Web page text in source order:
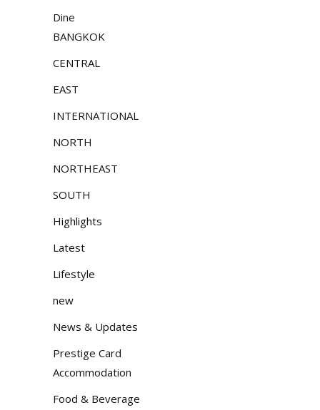
Dine
BANGKOK
CENTRAL
EAST
INTERNATIONAL
NORTH
NORTHEAST
SOUTH
Highlights
Latest
Lifestyle
new
News & Updates
Prestige Card
Accommodation
Food & Beverage